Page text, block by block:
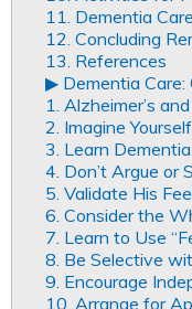
11. Dementia
12. Concluding
13. References
▶︎ Dementia Care:
1. Alzheimer’s
2. Imagine
3. Learn
4. Don’t Argue or
5. Validate His
6. Consider the
7. Learn to Use
8. Be Selective
9. Encourage
10. Arrange for